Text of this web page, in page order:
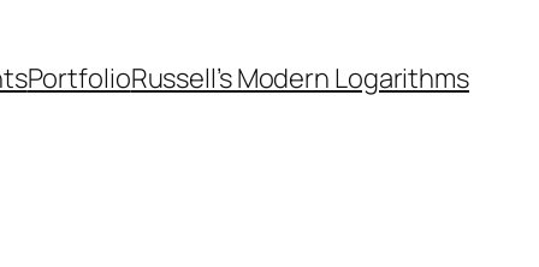
PortfolioRussell’s Modern Logarithms